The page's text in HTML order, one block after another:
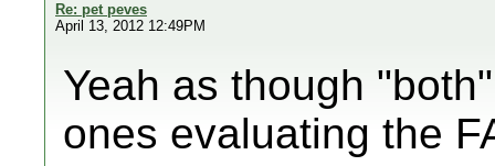
Re: pet peves
April 13, 2012 12:49PM
Yeah as though
ones evaluating the